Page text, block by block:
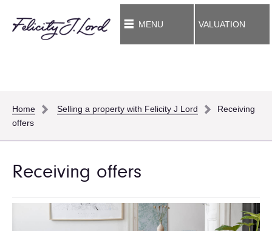
MENU VALUATION
Home Selling a property with Felicity J Lord
Receiving
offers
Receiving offers